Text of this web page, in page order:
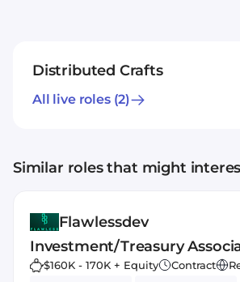
Distributed Crafts
All live roles(2)
Similar roles that might
Flawlessdev
Investment/Treasury
$160K - 170K + Equity Contract